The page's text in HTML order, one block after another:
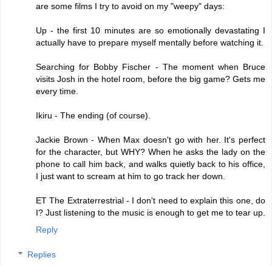
are some films I try to avoid on my "weepy" days:
Up - the first 10 minutes are so emotionally devastating I
actually have to prepare myself mentally before watching it.
Searching for Bobby Fischer - The moment when Bruce
visits Josh in the hotel room, before the big game? Gets me
every time.
Ikiru - The ending (of course).
Jackie Brown - When Max doesn't go with her. It's perfect
for the character, but WHY? When he asks the lady on the
phone to call him back, and walks quietly back to his office,
I just want to scream at him to go track her down.
ET The Extraterrestrial - I don't need to explain this one, do
I? Just listening to the music is enough to get me to tear up.
Reply
Replies